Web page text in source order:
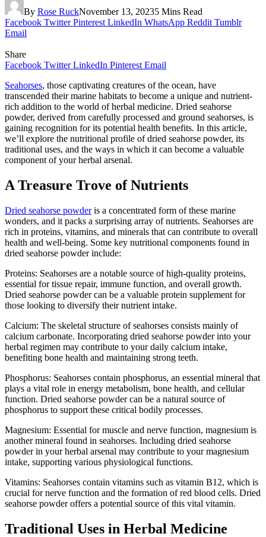
By Rose RuckNovember 13, 20235 Mins Read
Facebook Twitter Pinterest LinkedIn WhatsApp Reddit Tumblr
Email
Share
Facebook Twitter LinkedIn Pinterest Email
Seahorses, those captivating creatures of the ocean, have
transcended their marine habitats to become a unique and nutrient-
rich addition to the world of herbal medicine. Dried seahorse
powder, derived from carefully processed and ground seahorses, is
gaining recognition for its potential health benefits. In this article,
we’ll explore the nutritional profile of dried seahorse powder, its
traditional uses, and the ways in which it can become a valuable
component of your herbal arsenal.
A Treasure Trove of Nutrients
Dried seahorse powderis a concentrated form of these marine
wonders, and it packs a surprising array of nutrients. Seahorses are
rich in proteins, vitamins, and minerals that can contribute to overall
health and well-being. Some key nutritional components found in
dried seahorse powder include:
Proteins: Seahorses are a notable source of high-quality proteins,
essential for tissue repair, immune function, and overall growth.
Dried seahorse powder can be a valuable protein supplement for
those looking to diversify their nutrient intake.
Calcium: The skeletal structure of seahorses consists mainly of
calcium carbonate. Incorporating dried seahorse powder into your
herbal regimen may contribute to your daily calcium intake,
benefiting bone health and maintaining strong teeth.
Phosphorus: Seahorses contain phosphorus, an essential mineral that
plays a vital role in energy metabolism, bone health, and cellular
function. Dried seahorse powder can be a natural source of
phosphorus to support these critical bodily processes.
Magnesium: Essential for muscle and nerve function, magnesium is
another mineral found in seahorses. Including dried seahorse
powder in your herbal arsenal may contribute to your magnesium
intake, supporting various physiological functions.
Vitamins: Seahorses contain vitamins such as vitamin B12, which is
crucial for nerve function and the formation of red blood cells. Dried
seahorse powder offers a potential source of this vital vitamin.
Traditional Uses in Herbal Medicine